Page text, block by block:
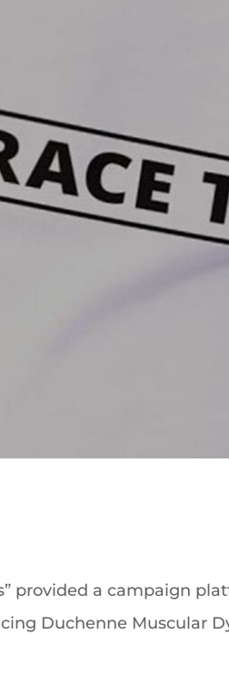
provided a campaign
Duchenne Muscular